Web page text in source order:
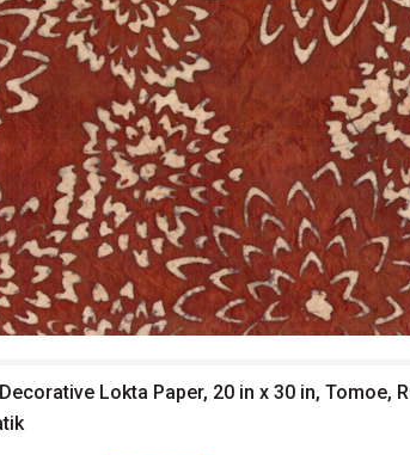
image in new window
Lokta Paper, 20 in x 30 in, Tomoe,